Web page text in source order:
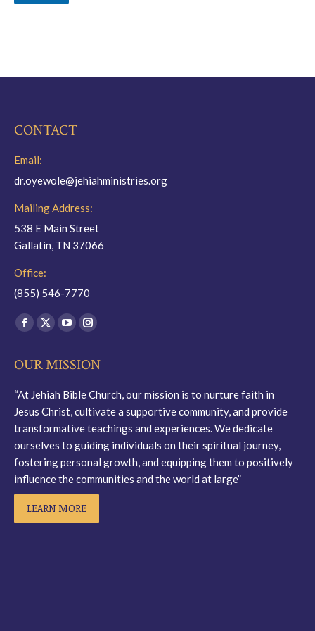
CONTACT
Email:
dr.oyewole@jehiahministries.org
Mailing Address:
538 E Main Street
Gallatin, TN 37066
Office:
(855) 546-7770
Find us on:
Facebook
opens
window
X
opens
window
YouTube
opens
window
Instagram
opens
window
OUR MISSION
“At Jehiah Bible Church, our mission is to nurture faith in
Jesus Christ, cultivate a supportive community, and provide
transformative teachings and experiences. We dedicate
ourselves to guiding individuals on their spiritual journey,
fostering personal growth, and equipping them to positively
influence the communities and the world at large”
LEARN MORE